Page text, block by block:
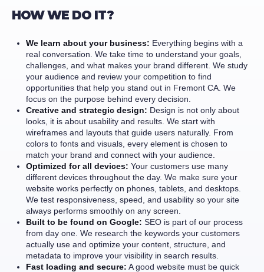
HOW WE DO IT?
We learn about your business: Everything begins with a
real conversation. We take time to understand your goals,
challenges, and what makes your brand different. We study
your audience and review your competition to find
opportunities that help you stand out in Fremont CA. We
focus on the purpose behind every decision.
Creative and strategic design: Design is not only about
looks, it is about usability and results. We start with
wireframes and layouts that guide users naturally. From
colors to fonts and visuals, every element is chosen to
match your brand and connect with your audience.
Optimized for all devices: Your customers use many
different devices throughout the day. We make sure your
website works perfectly on phones, tablets, and desktops.
We test responsiveness, speed, and usability so your site
always performs smoothly on any screen.
Built to be found on Google: SEO is part of our process
from day one. We research the keywords your customers
actually use and optimize your content, structure, and
metadata to improve your visibility in search results.
Fast loading and secure: A good website must be quick